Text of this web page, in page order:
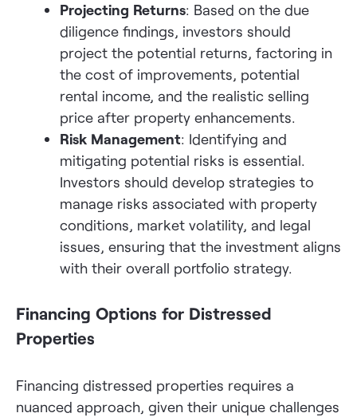
Projecting Returns: Based on the due
diligence findings, investors should
project the potential returns, factoring in
the cost of improvements, potential
rental income, and the realistic selling
price after property enhancements.
Risk Management: Identifying and
mitigating potential risks is essential.
Investors should develop strategies to
manage risks associated with property
conditions, market volatility, and legal
issues, ensuring that the investment aligns
with their overall portfolio strategy.
Financing Options for Distressed
Properties
Financing distressed properties requires a
nuanced approach, given their unique challenges